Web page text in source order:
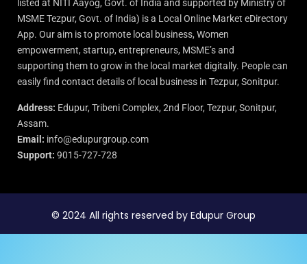
listed at NITI Aayog, Govt. of India and supported by Ministry of
MSME Tezpur, Govt. of India) is a Local Online Market eDirectory
App. Our aim is to promote local business, Women
empowerment, startup, entrepreneurs, MSME’s and
supporting them to grow in the local market digitally. People can
easily find contact details of local business in Tezpur, Sonitpur.
Address: Edupur, Tribeni Complex, 2nd Floor, Tezpur, Sonitpur,
Assam.
Email: info@edupurgroup.com
Support: 9015-727-728
© 2024 All rights reserved by Edupur Group